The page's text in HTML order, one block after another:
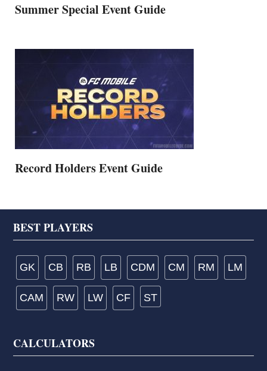
Summer Special Event Guide
Record Holders Event Guide
Footer
BEST PLAYERS
GK CB RB LB CDM CM RM LM
CAM RW LW CF ST
CALCULATORS